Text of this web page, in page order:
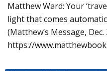
Matthew Ward: Your
light that comes
(Matthew’s Message, Dec.
https://